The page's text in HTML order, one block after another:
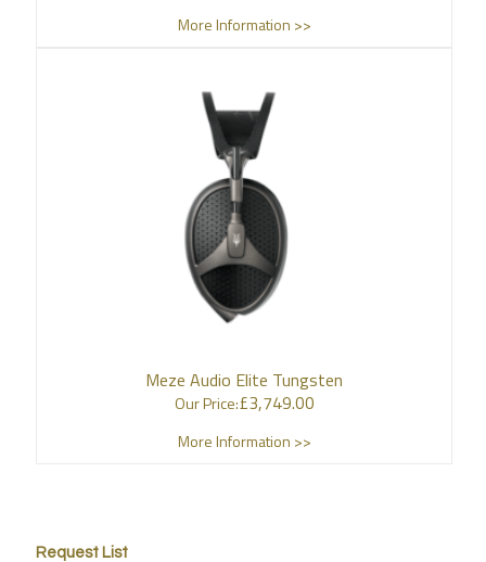
More Information >>
Meze Audio Elite Tungsten
Our Price:£3,749.00
More Information >>
Request List